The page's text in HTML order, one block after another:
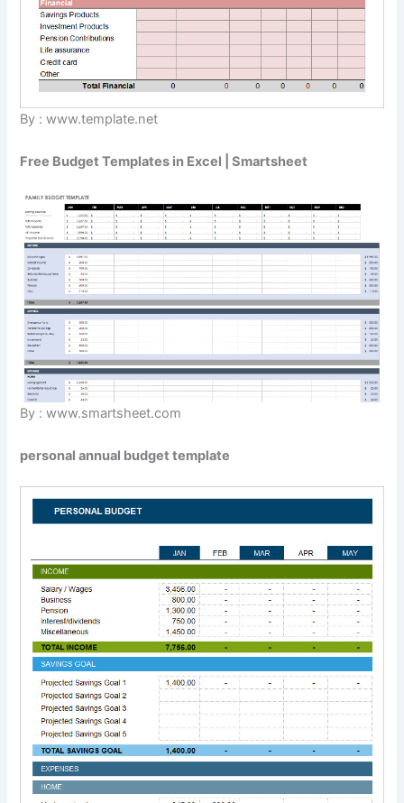
By : www.template.net
Free Budget Templates in Excel | Smartsheet
By : www.smartsheet.com
personal annual budget template